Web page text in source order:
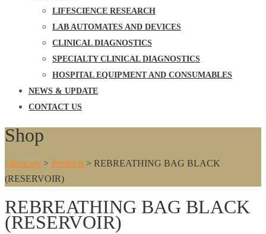
LIFESCIENCE RESEARCH
LAB AUTOMATES AND DEVICES
CLINICAL DIAGNOSTICS
SPECIALTY CLINICAL DIAGNOSTICS
HOSPITAL EQUIPMENT AND CONSUMABLES
NEWS & UPDATE
CONTACT US
Shop
Clinocare > Products > REBREATHING BAG BLACK
(RESERVOIR)
REBREATHING BAG BLACK
(RESERVOIR)